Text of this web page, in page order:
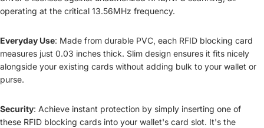
operating at the critical 13.56MHz frequency.
Everyday Use: Made from durable PVC, each RFID blocking card
measures just 0.03 inches thick. Slim design ensures it fits nicely
alongside your existing cards without adding bulk to your wallet or
purse.
Security: Achieve instant protection by simply inserting one of
these RFID blocking cards into your wallet's card slot. It's the